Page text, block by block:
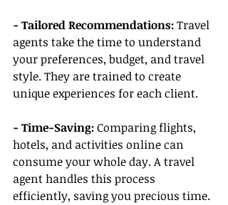
- Tailored Recommendations: Travel
agents take the time to understand
your preferences, budget, and travel
style. They are trained to create
unique experiences for each client.
- Time-Saving: Comparing flights,
hotels, and activities online can
consume your whole day. A travel
agent handles this process
efficiently, saving you precious time.